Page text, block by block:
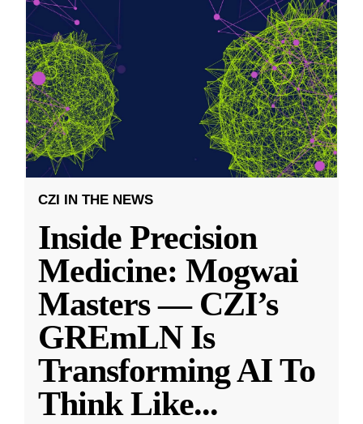
CZI IN THE NEWS
Inside Precision
Medicine: Mogwai
Masters — CZI’s
GREmLN Is
Transforming AI To
Think Like...